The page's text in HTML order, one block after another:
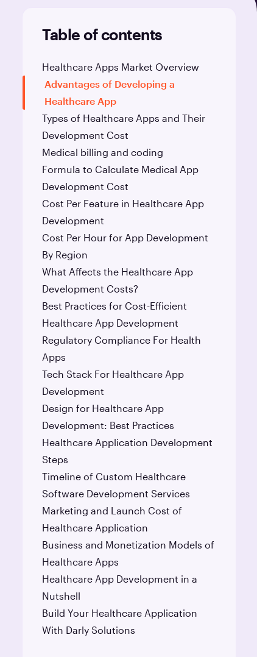
Table of contents
Healthcare Apps Market Overview
Advantages of Developing a
Healthcare App
Types of Healthcare Apps and Their
Development Cost
Medical billing and coding
Formula to Calculate Medical App
Development Cost
Cost Per Feature in Healthcare App
Development
Cost Per Hour for App Development
By Region
What Affects the Healthcare App
Development Costs?
Best Practices for Cost-Efficient
Healthcare App Development
Regulatory Compliance For Health
Apps
Tech Stack For Healthcare App
Development
Design for Healthcare App
Development: Best Practices
Healthcare Application Development
Steps
Timeline of Custom Healthcare
Software Development Services
Marketing and Launch Cost of
Healthcare Application
Business and Monetization Models of
Healthcare Apps
Healthcare App Development in a
Nutshell
Build Your Healthcare Application
With Darly Solutions